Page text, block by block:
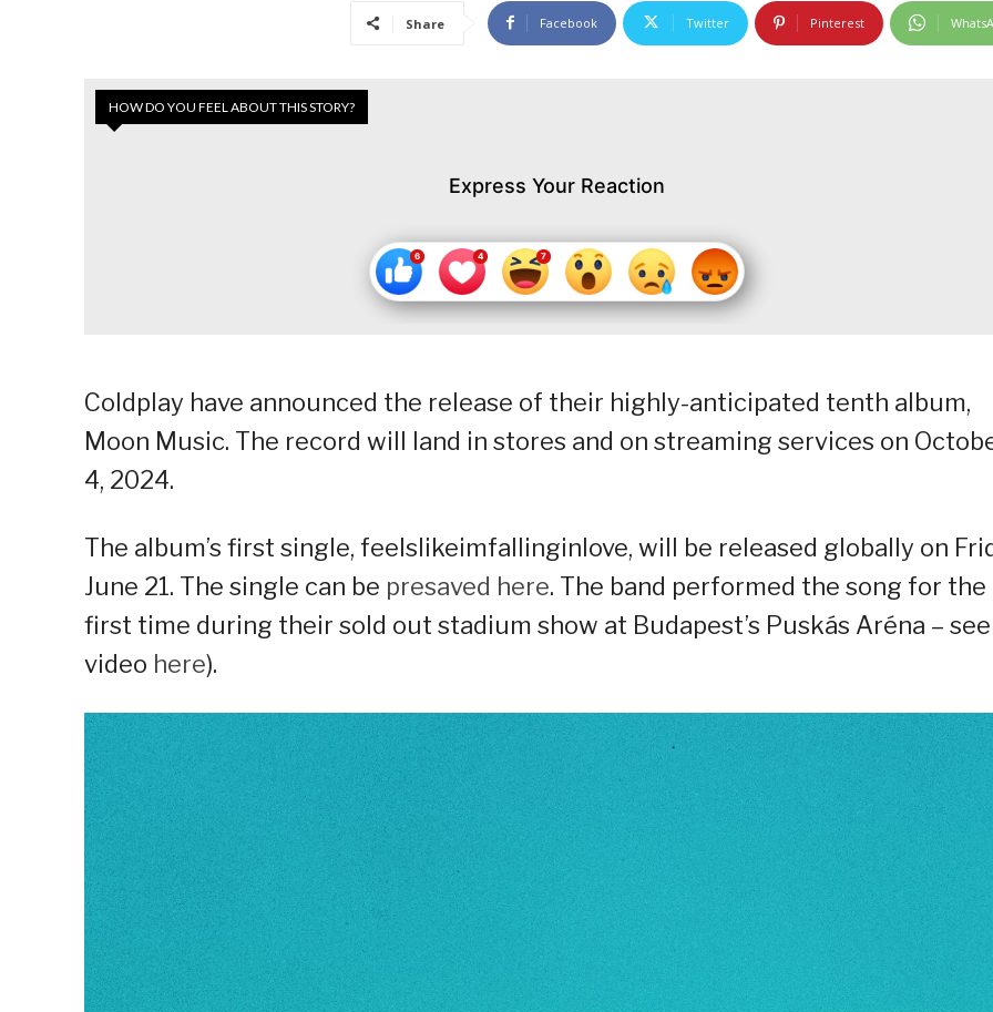
Share Facebook Twitter Pinterest
HOW DO YOU FEEL ABOUT THIS STORY?
Express Your Reaction
Coldplay have announced the release of their highly-anticipated tenth album,
Moon Music. The record will land in stores and on streaming services on
4, 2024.
The album’s first single, feelslikeimfallinginlove, will be released globally on
June 21. The single can be presaved here. The band performed the song for the
first time during their sold out stadium show at Budapest’s Puskás Aréna – see
video here).